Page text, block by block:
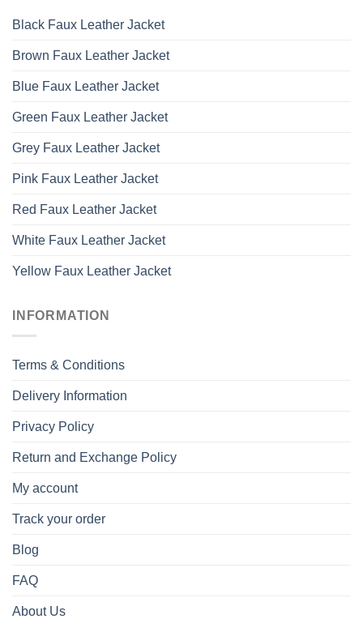
Black Faux Leather Jacket
Brown Faux Leather Jacket
Blue Faux Leather Jacket
Green Faux Leather Jacket
Grey Faux Leather Jacket
Pink Faux Leather Jacket
Red Faux Leather Jacket
White Faux Leather Jacket
Yellow Faux Leather Jacket
INFORMATION
Terms & Conditions
Delivery Information
Privacy Policy
Return and Exchange Policy
My account
Track your order
Blog
FAQ
About Us